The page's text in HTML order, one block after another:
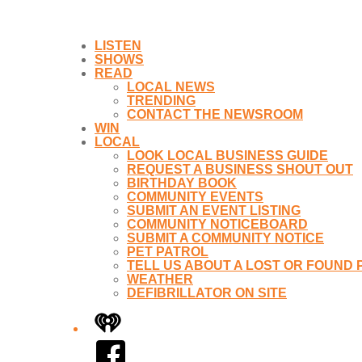
LISTEN
SHOWS
READ
LOCAL NEWS
TRENDING
CONTACT THE NEWSROOM
WIN
LOCAL
LOOK LOCAL BUSINESS GUIDE
REQUEST A BUSINESS SHOUT OUT
BIRTHDAY BOOK
COMMUNITY EVENTS
SUBMIT AN EVENT LISTING
COMMUNITY NOTICEBOARD
SUBMIT A COMMUNITY NOTICE
PET PATROL
TELL US ABOUT A LOST OR FOUND
WEATHER
DEFIBRILLATOR ON SITE
iHeart
Facebook